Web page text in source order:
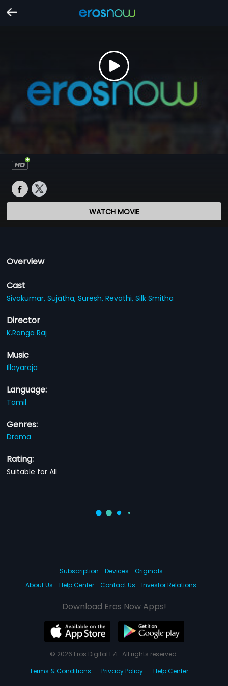
WATCH MOVIE
Overview
Cast
Sivakumar,Sujatha,Suresh,Revathi,Silk Smitha
Director
K.Ranga Raj
Music
Illayaraja
Language:
Tamil
Genres:
Drama
Rating:
Suitable for All
Subscription Devices
Originals
About Us
Help Center Contact Us Investor Relations
Download Eros Now Apps!
© 2026 Eros Digital FZE. All rights reserved.
Terms & Conditions
Privacy Policy Help Center